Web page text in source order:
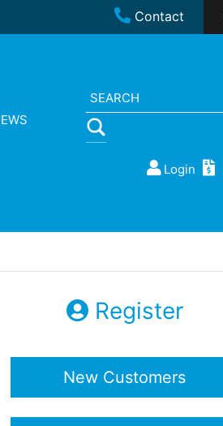
Contact
Login
Register